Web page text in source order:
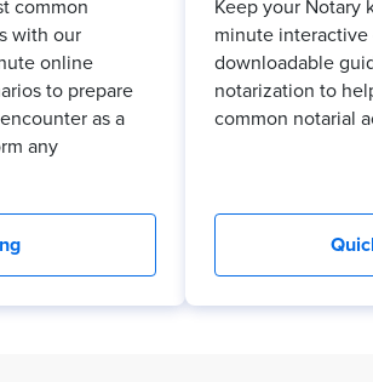
common
with our
online
to prepare
as a
any
Keep your Notary
minute
downloadable
notarization to
common notarial